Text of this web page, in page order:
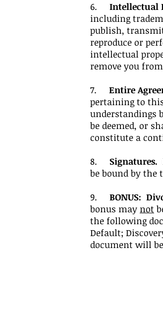
6. Intellectual
including
publish,
reproduce or
intellectual
remove you
7. Entire
pertaining to
understandings
be deemed, or
constitute a
8. Signatures.
be bound by the
9. BONUS:
bonus may not
the following
Default;
document will